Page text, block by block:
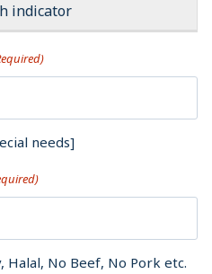
indicator
needs]
Halal, No Beef, No Pork etc.